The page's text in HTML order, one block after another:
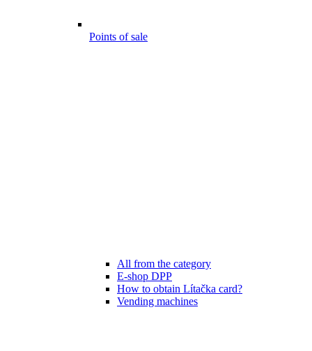
Points of sale
All from the category
E-shop DPP
How to obtain Lítačka card?
Vending machines